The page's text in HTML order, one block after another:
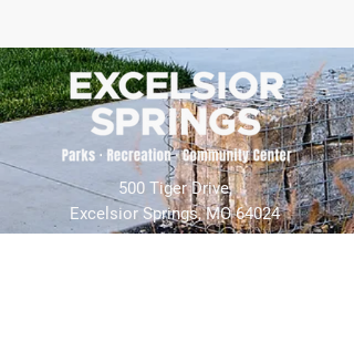
500 Tiger Drive,
Excelsior Springs, MO 64024